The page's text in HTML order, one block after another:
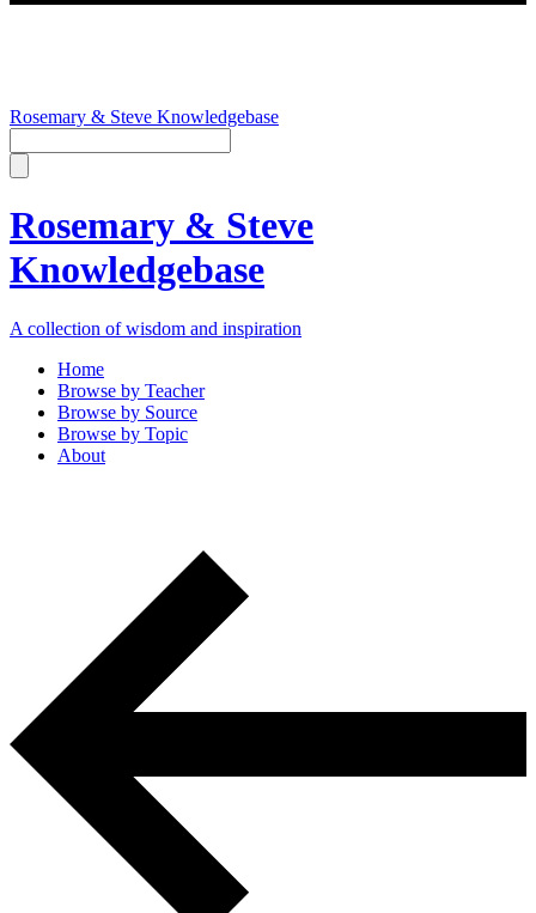
Rosemary & Steve Knowledgebase
Rosemary & Steve
Knowledgebase
A collection of wisdom and inspiration
Home
Browse by Teacher
Browse by Source
Browse by Topic
About